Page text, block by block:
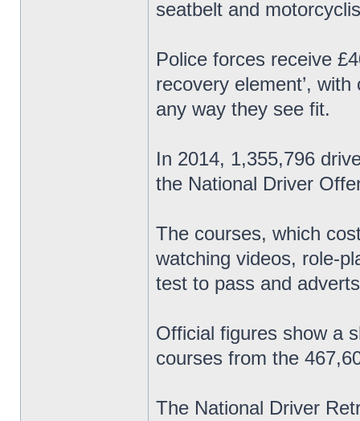
seatbelt and
Police forces receive
recovery element’,
any way they see fit.
In 2014, 1,355,796
the National Driver
The courses, which
watching videos, role-
test to pass and
Official figures show a
courses from the
The National Driver